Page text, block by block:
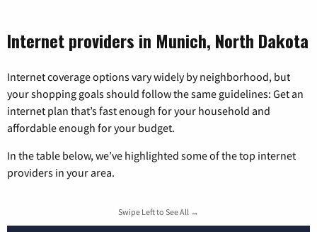
Internet providers in Munich, North Dakota
Internet coverage options vary widely by neighborhood, but
your shopping goals should follow the same guidelines: Get an
internet plan that’s fast enough for your household and
affordable enough for your budget.
In the table below, we’ve highlighted some of the top internet
providers in your area.
Swipe Left to See All →